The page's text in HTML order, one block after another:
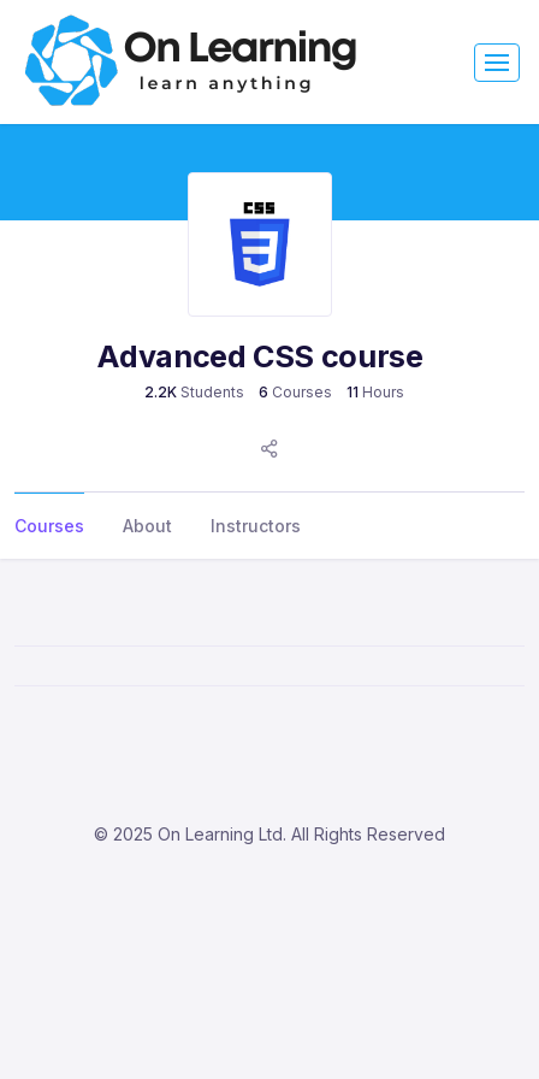
Advanced CSS course
2.2K Students 6 Courses 11 Hours
Courses About Instructors
© 2025 On Learning Ltd. All Rights Reserved